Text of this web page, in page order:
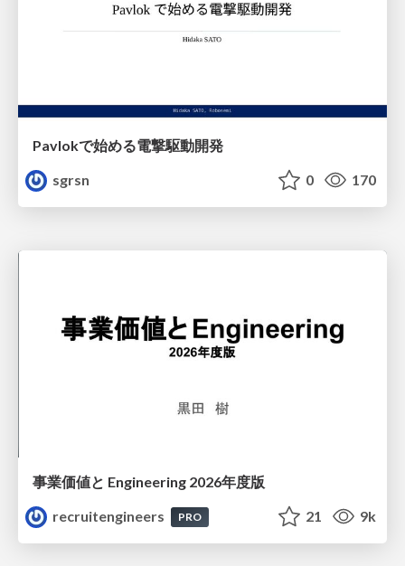
Pavlokで始める電撃駆動開発
sgrsn
0 170
事業価値と Engineering 2026年度版
recruitengineers
PRO 21 9k